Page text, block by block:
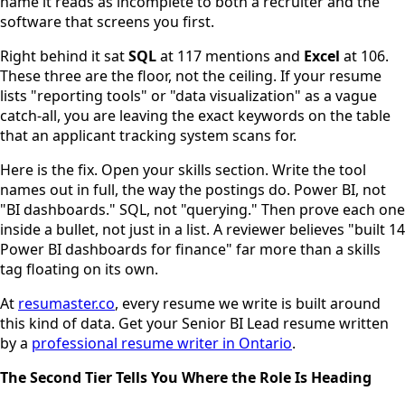
software that screens you first.
Right behind it satSQLat 117 mentions and Excel at 106.
These three are the floor, not the ceiling. If your resume
lists "reporting tools" or "data visualization" as a vague
catch-all, you are leaving the exact keywords on the table
that an applicant tracking system scans for.
Here is the fix. Open your skills section. Write the tool
names out in full, the way the postings do. Power BI, not
"BI dashboards." SQL, not "querying." Then prove each one
inside a bullet, not just in a list. A reviewer believes "built 14
Power BI dashboards for finance" far more than a skills
tag floating on its own.
At resumaster.co, every resume we write is built around
this kind of data. Get your Senior BI Lead resume written
by a professional resume writer in Ontario.
The Second Tier Tells You Where the Role Is Heading